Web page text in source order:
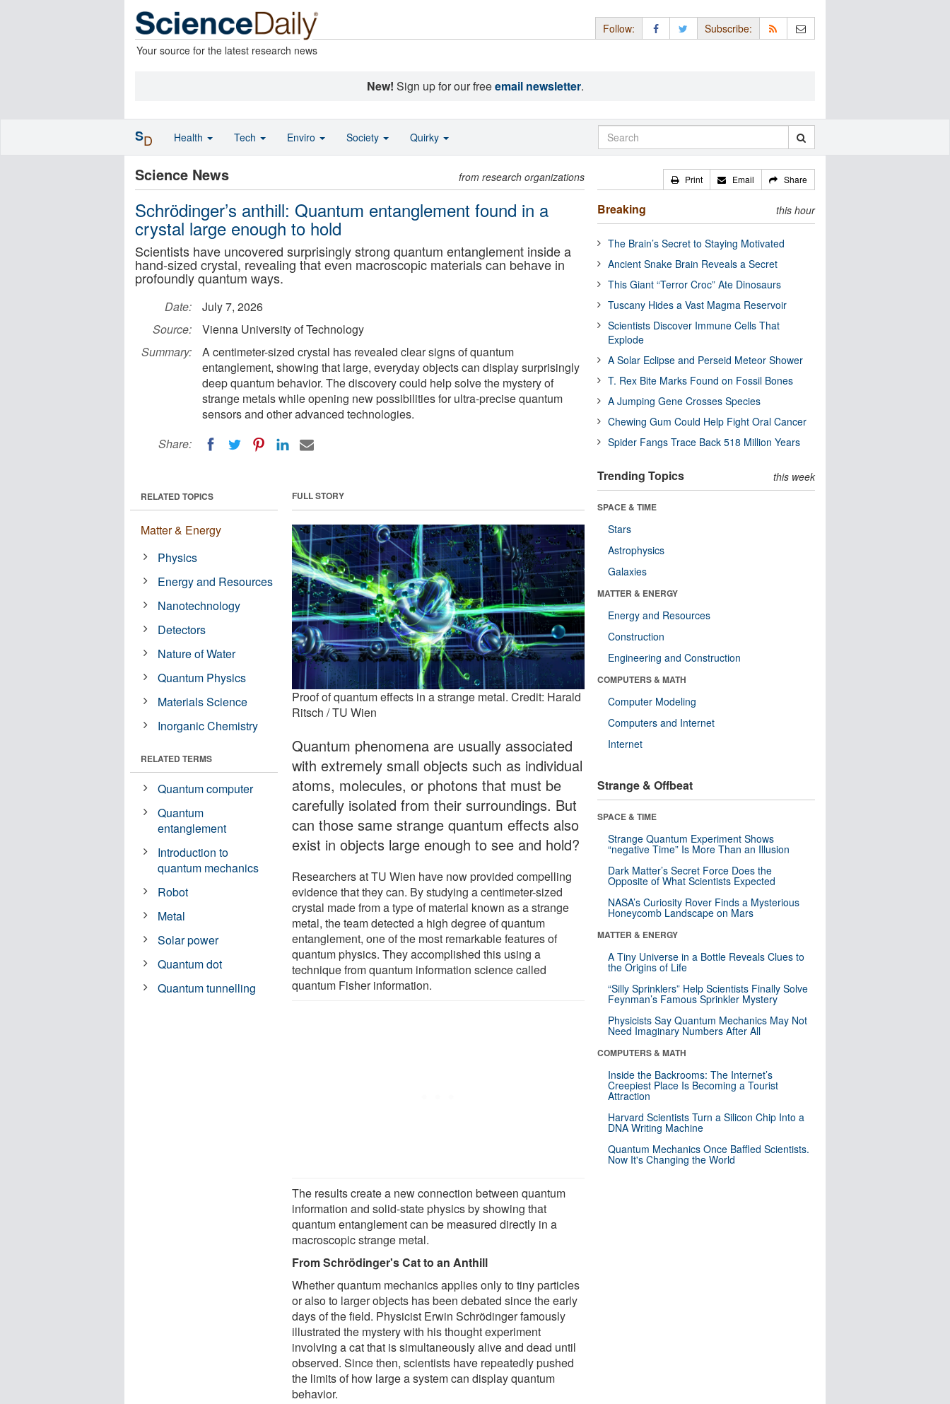
Your source for the latest research news
Follow: Subscribe:
New! Sign up for our freeemail newsletter.
Science News from research organizations
Schrödinger’s anthill: Quantum entanglement found in a
crystal large enough to hold
Scientists have uncovered surprisingly strong quantum entanglement inside a
hand-sized crystal, revealing that even macroscopic materials can behave in
profoundly quantum ways.
Date:
July 7, 2026
Source:
Vienna University of Technology
Summary:
A centimeter-sized crystal has revealed clear signs of quantum
entanglement, showing that large, everyday objects can display surprisingly
deep quantum behavior. The discovery could help solve the mystery of
strange metals while opening new possibilities for ultra-precise quantum
sensors and other advanced technologies.
Share:
FULL STORY
Proof of quantum effects in a strange metal. Credit: Harald
Ritsch / TU Wien
Quantum phenomena are usually associated
with extremely small objects such as individual
atoms, molecules, or photons that must be
carefully isolated from their surroundings. But
can those same strange quantum effects also
exist in objects large enough to see and hold?
Researchers at TU Wien have now provided compelling
evidence that they can. By studying a centimeter-sized
crystal made from a type of material known as a strange
metal, the team detected a high degree of quantum
entanglement, one of the most remarkable features of
quantum physics. They accomplished this using a
technique from quantum information science called
quantum Fisher information.
The results create a new connection between quantum
information and solid-state physics by showing that
quantum entanglement can be measured directly in a
macroscopic strange metal.
From Schrödinger's Cat to an Anthill
Whether quantum mechanics applies only to tiny particles
or also to larger objects has been debated since the early
days of the field. Physicist Erwin Schrödinger famously
illustrated the mystery with his thought experiment
involving a cat that is simultaneously alive and dead until
observed. Since then, scientists have repeatedly pushed
the limits of how large a system can display quantum
behavior.
RELATED TOPICS
Matter & Energy
Physics
Energy and Resources
Nanotechnology
Detectors
Nature of Water
Quantum Physics
Materials Science
Inorganic Chemistry
RELATED TERMS
Quantum computer
Quantum
entanglement
Introduction to
quantum mechanics
Robot
Metal
Solar power
Quantum dot
Quantum tunnelling
Print Email Share
Breaking this hour
The Brain’s Secret to Staying Motivated
Ancient Snake Brain Reveals a Secret
This Giant “Terror Croc” Ate Dinosaurs
Tuscany Hides a Vast Magma Reservoir
Scientists Discover Immune Cells That
Explode
A Solar Eclipse and Perseid Meteor Shower
T. Rex Bite Marks Found on Fossil Bones
A Jumping Gene Crosses Species
Chewing Gum Could Help Fight Oral Cancer
Spider Fangs Trace Back 518 Million Years
Trending Topics this week
SPACE & TIME
Stars
Astrophysics
Galaxies
MATTER & ENERGY
Energy and Resources
Construction
Engineering and Construction
COMPUTERS & MATH
Computer Modeling
Computers and Internet
Internet
Strange & Offbeat
SPACE & TIME
Strange Quantum Experiment Shows
“negative Time” Is More Than an Illusion
Dark Matter’s Secret Force Does the
Opposite of What Scientists Expected
NASA’s Curiosity Rover Finds a Mysterious
Honeycomb Landscape on Mars
MATTER & ENERGY
A Tiny Universe in a Bottle Reveals Clues to
the Origins of Life
“Silly Sprinklers” Help Scientists Finally Solve
Feynman’s Famous Sprinkler Mystery
Physicists Say Quantum Mechanics May Not
Need Imaginary Numbers After All
COMPUTERS & MATH
Inside the Backrooms: The Internet’s
Creepiest Place Is Becoming a Tourist
Attraction
Harvard Scientists Turn a Silicon Chip Into a
DNA Writing Machine
Quantum Mechanics Once Baffled Scientists.
Now It's Changing the World
SD Health Tech Enviro Society Quirky